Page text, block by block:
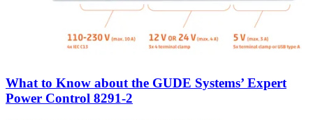
What to Know about the GUDE Systems’ Expert
Power Control 8291-2